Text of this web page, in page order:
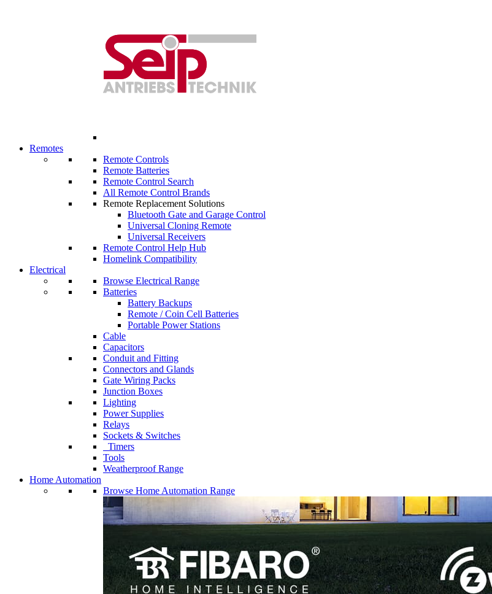
Remotes
Remote Controls
Remote Batteries
Remote Control Search
All Remote Control Brands
Remote Replacement Solutions
Bluetooth Gate and Garage Control
Universal Cloning Remote
Universal Receivers
Remote Control Help Hub
Homelink Compatibility
Electrical
Browse Electrical Range
Batteries
Battery Backups
Remote / Coin Cell Batteries
Portable Power Stations
Cable
Capacitors
Conduit and Fitting
Connectors and Glands
Gate Wiring Packs
Junction Boxes
Lighting
Power Supplies
Relays
Sockets & Switches
Timers
Tools
Weatherproof Range
Home Automation
Browse Home Automation Range